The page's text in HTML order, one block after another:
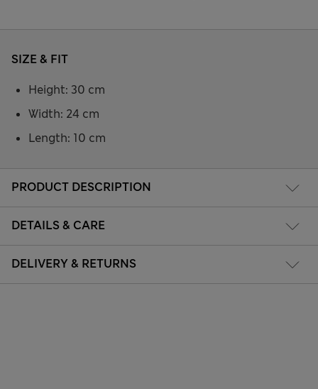
PRODUCT DESCRIPTION
DETAILS & CARE
DELIVERY & RETURNS
SIZE & FIT
Height: 30 cm
Width: 24 cm
Length: 10 cm